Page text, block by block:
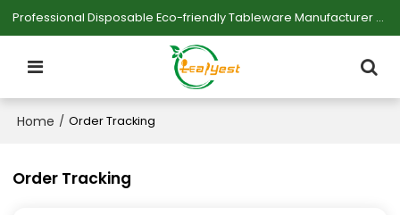
Professional Disposable Eco-friendly Tableware Manufacturer — Serving Large-scale Buyers.
Home / Order Tracking
Order Tracking